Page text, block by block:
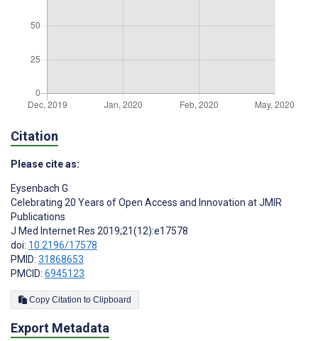
Citation
Please cite as:
Eysenbach G
Celebrating 20 Years of Open Access and Innovation at JMIR
Publications
J Med Internet Res 2019;21(12):e17578
doi: 10.2196/17578
PMID: 31868653
PMCID: 6945123
Copy Citation to Clipboard
Export Metadata